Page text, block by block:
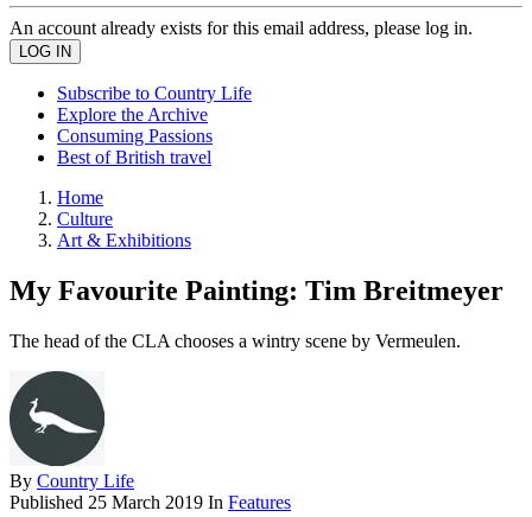
An account already exists for this email address, please log in.
Subscribe to Country Life
Explore the Archive
Consuming Passions
Best of British travel
Home
Culture
Art & Exhibitions
My Favourite Painting: Tim Breitmeyer
The head of the CLA chooses a wintry scene by Vermeulen.
By Country Life
Published 25 March 2019 In Features